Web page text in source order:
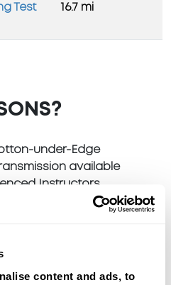
content and ads, to
Test
16.7 mi
under-Edge
available
Instructors
in Wotton-under-